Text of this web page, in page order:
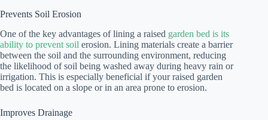
Prevents Soil Erosion
One of the key advantages of lining a raised garden bed is its
ability to prevent soil erosion. Lining materials create a barrier
between the soil and the surrounding environment, reducing
the likelihood of soil being washed away during heavy rain or
irrigation. This is especially beneficial if your raised garden
bed is located on a slope or in an area prone to erosion.
Improves Drainage